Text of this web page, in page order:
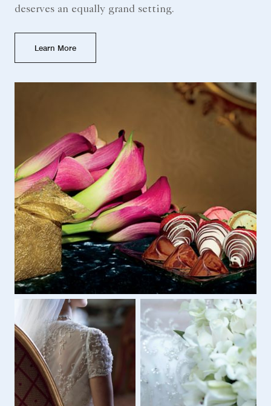
deserves an equally grand setting.
Learn More